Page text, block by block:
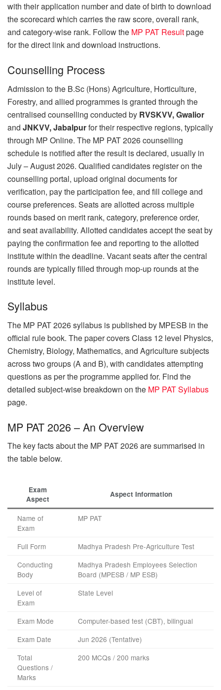
with their application number and date of birth to download
the scorecard which carries the raw score, overall rank,
and category-wise rank. Follow the MP PAT Resultpage
for the direct link and download instructions.
Counselling Process
Admission to the B.Sc (Hons) Agriculture, Horticulture,
Forestry, and allied programmes is granted through the
centralised counselling conducted by RVSKVV, Gwalior
and JNKVV, Jabalpurfor their respective regions, typically
through MP Online. The MP PAT 2026 counselling
schedule is notified after the result is declared, usually in
July – August 2026. Qualified candidates register on the
counselling portal, upload original documents for
verification, pay the participation fee, and fill college and
course preferences. Seats are allotted across multiple
rounds based on merit rank, category, preference order,
and seat availability. Allotted candidates accept the seat by
paying the confirmation fee and reporting to the allotted
institute within the deadline. Vacant seats after the central
rounds are typically filled through mop-up rounds at the
institute level.
Syllabus
The MP PAT 2026 syllabus is published by MPESB in the
official rule book. The paper covers Class 12 level Physics,
Chemistry, Biology, Mathematics, and Agriculture subjects
across two groups (A and B), with candidates attempting
questions as per the programme applied for. Find the
detailed subject-wise breakdown on the MP PAT Syllabus
page.
MP PAT 2026 – An Overview
The key facts about the MP PAT 2026 are summarised in
the table below.
Exam
Aspect
Aspect Information
Name of
Exam
MP PAT
Full Form
Madhya Pradesh Pre-Agriculture Test
Conducting
Body
Madhya Pradesh Employees Selection
Board (MPESB / MP ESB)
Level of
Exam
State Level
Exam Mode
Computer-based test (CBT), bilingual
Exam Date
Jun 2026 (Tentative)
Total
Questions /
Marks
200 MCQs / 200 marks